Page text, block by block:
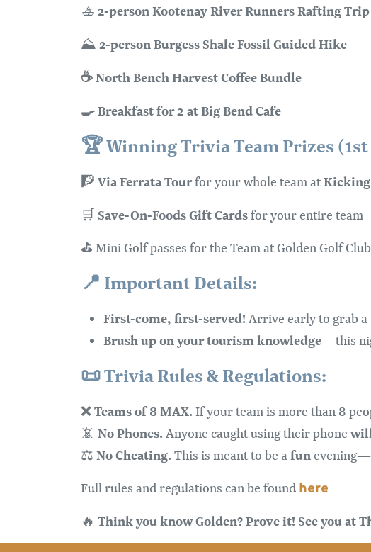
🚣 2-personKootenay River Runners Rafting Trip
⛰️ 2-personBurgess Shale Fossil Guided Hike
☕ North Bench Harvest Coffee Bundle
🍳 Breakfast for 2 at Big Bend Cafe
🏆Winning Trivia Team Prizes
🧗 Via Ferrata Tourfor your whole team at
🛒 Save-On-Foods Gift Cardsfor your entire team
⛳ Mini Golf passes for the Team at Golden Golf Club
📍 Important Details:
First-come, first-served! Arrive early to grab
Brush up on your tourism knowledge—this
📜Trivia Rules & Regulations:
❌Teams of 8 MAX. If your team is more than 8
📵 No Phones. Anyone caught using their phone
⚖️ No Cheating. This is meant to be afun
Full rules and regulations can be found here
🔥 Think you know Golden? Prove it! See you